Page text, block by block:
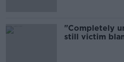
"Completely
still victim